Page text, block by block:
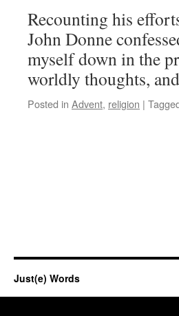
Recounting his
John Donne
myself down in the
worldly thoughts,
Posted in Advent, religion |
Just(e) Words